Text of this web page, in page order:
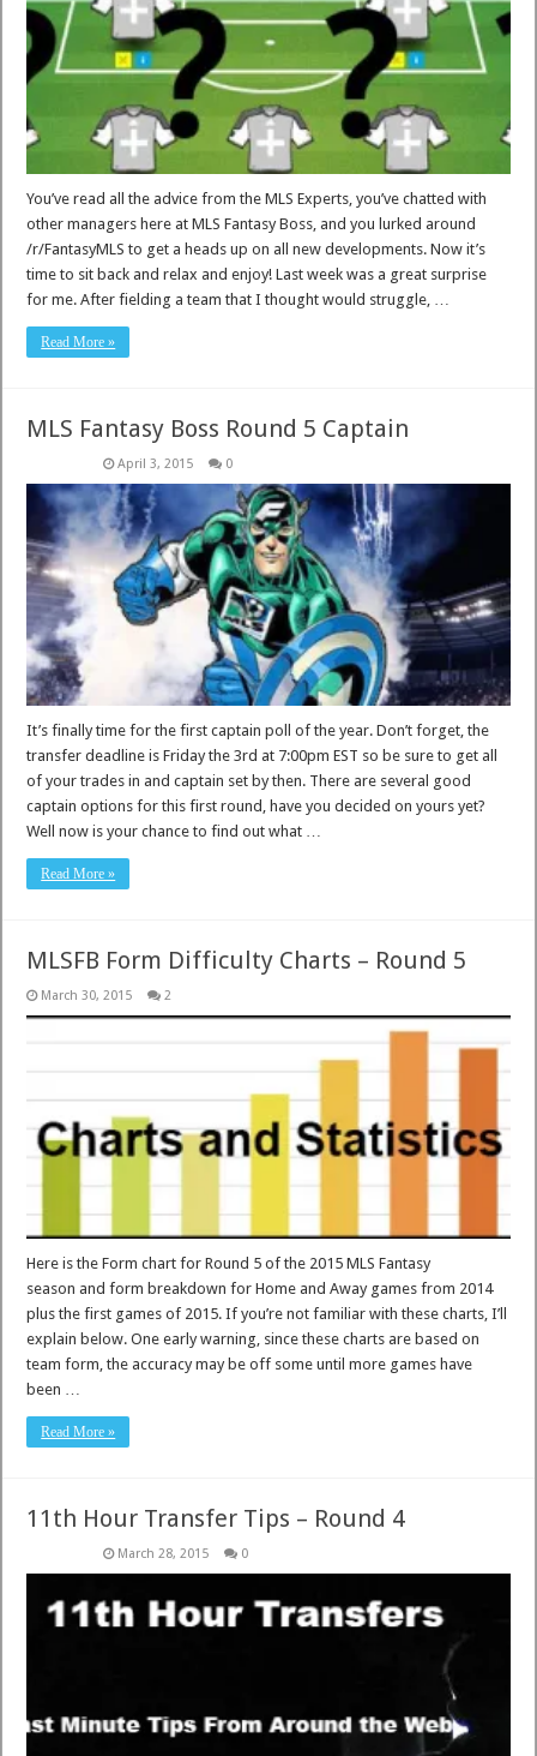
You’ve read all the advice from the MLS Experts, you’ve chatted with
other managers here at MLS Fantasy Boss, and you lurked around
/r/FantasyMLS to get a heads up on all new developments. Now it’s
time to sit back and relax and enjoy! Last week was a great surprise
for me. After fielding a team that I thought would struggle, …
Read More »
MLS Fantasy Boss Round 5 Captain
April 3, 2015 0
It’s finally time for the first captain poll of the year. Don’t forget, the
transfer deadline is Friday the 3rd at 7:00pm EST so be sure to get all
of your trades in and captain set by then. There are several good
captain options for this first round, have you decided on yours yet?
Well now is your chance to find out what …
Read More »
MLSFB Form Difficulty Charts – Round 5
March 30, 2015 2
Here is the Form chart for Round 5 of the 2015 MLS Fantasy
season and form breakdown for Home and Away games from 2014
plus the first games of 2015. If you’re not familiar with these charts, I’ll
explain below. One early warning, since these charts are based on
team form, the accuracy may be off some until more games have
been …
Read More »
11th Hour Transfer Tips – Round 4
March 28, 2015 0